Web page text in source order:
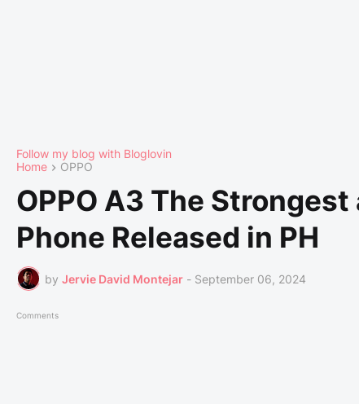
Follow my blog with Bloglovin
Home
OPPO
OPPO A3 The
Phone Released in PH
by Jervie David Montejar - September 06, 2024
Comments